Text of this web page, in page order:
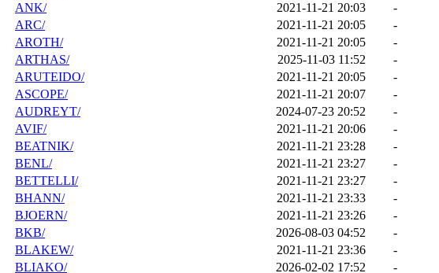
ANK/
2021-11-21 20:03
-
ARC/
2021-11-21 20:05
-
AROTH/
2021-11-21 20:05
-
ARTHAS/
2025-11-03 11:52
-
ARUTEIDO/
2021-11-21 20:05
-
ASCOPE/
2021-11-21 20:07
-
AUDREYT/
2024-07-23 20:52
-
AVIF/
2021-11-21 20:06
-
BEATNIK/
2021-11-21 23:28
-
BENL/
2021-11-21 23:27
-
BETTELLI/
2021-11-21 23:27
-
BHANN/
2021-11-21 23:33
-
BJOERN/
2021-11-21 23:26
-
BKB/
2026-08-03 04:52
-
BLAKEW/
2021-11-21 23:36
-
BLIAKO/
2026-02-02 17:52
-